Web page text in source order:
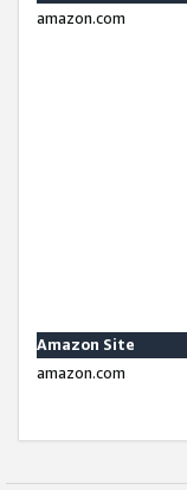
amazon.com
Amazon Site
amazon.com